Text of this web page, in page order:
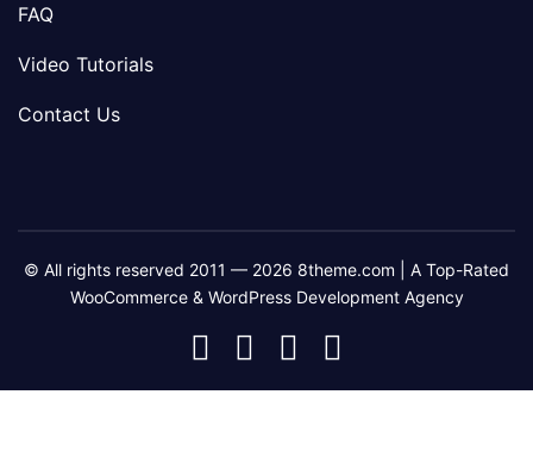
FAQ
Video Tutorials
Contact Us
© All rights reserved 2011 — 2026 8theme.com | A Top-Rated
WooCommerce & WordPress Development Agency
8theme
Facebook
8theme
Instagram
8theme
Telegram
Youtube